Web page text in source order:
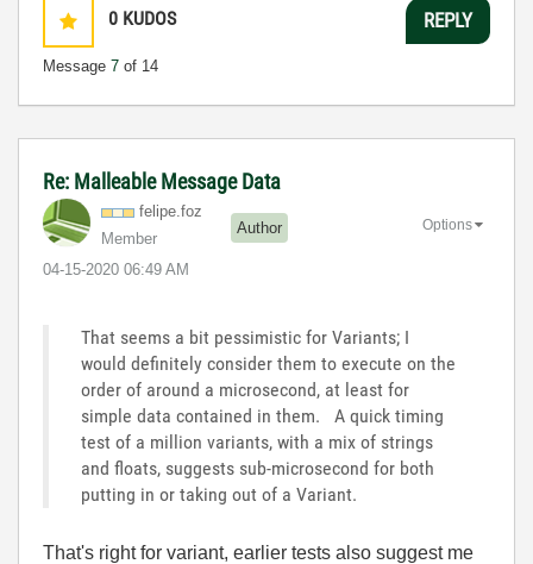
0 KUDOS
Message 7 of 14
REPLY
Re: Malleable Message Data
felipe.foz
Member
Author
‎04-15-2020 06:49 AM
Options
That seems a bit pessimistic for Variants; I
would definitely consider them to execute on the
order of around a microsecond, at least for
simple data contained in them. A quick timing
test of a million variants, with a mix of strings
and floats, suggests sub-microsecond for both
putting in or taking out of a Variant.
That's right for variant, earlier tests also suggest me